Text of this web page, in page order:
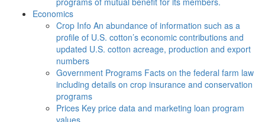
Economics
Crop Info An abundance of information such as a
profile of U.S. cotton’s economic contributions and
updated U.S. cotton acreage, production and export
numbers
Government Programs Facts on the federal farm law
including details on crop insurance and conservation
programs
Prices Key price data and marketing loan program
values.